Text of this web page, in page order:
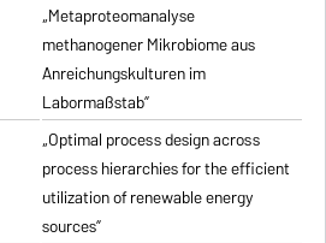
„Metaproteomanalyse
methanogener Mikrobiome aus
Anreichungskulturen im
Labormaßstab”
„Optimal process design across
process hierarchies for the efficient
utilization of renewable energy
sources”